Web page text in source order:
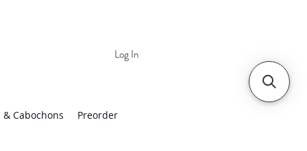
Log In
& Cabochons Preorder